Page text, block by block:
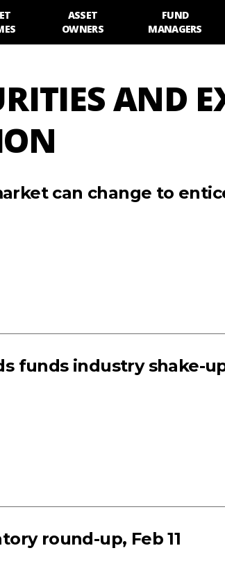
ASSET
OWNERS
FUND
MANAGERS
AND
can change to
funds industry shake-
round-up, Feb 11